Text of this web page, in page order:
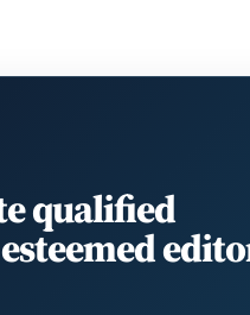
qualified